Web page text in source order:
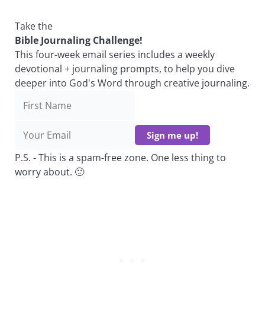
Take the
Bible Journaling Challenge!
This four-week email series includes a weekly
devotional + journaling prompts, to help you dive
deeper into God's Word through creative journaling.
P.S. - This is a spam-free zone. One less thing to
worry about. 🙂